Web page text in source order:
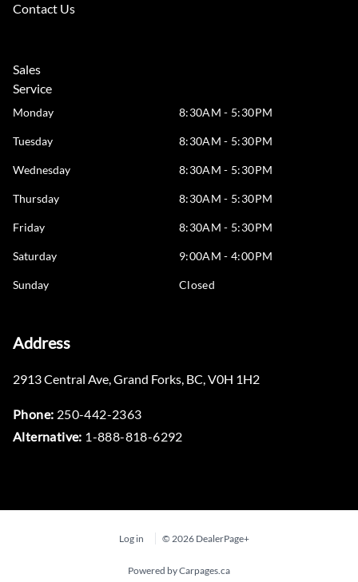
Contact Us
Sales
Service
Monday 8:30AM - 5:30PM
Tuesday 8:30AM - 5:30PM
Wednesday 8:30AM - 5:30PM
Thursday 8:30AM - 5:30PM
Friday 8:30AM - 5:30PM
Saturday 9:00AM - 4:00PM
Sunday Closed
Address
2913 Central Ave,Grand Forks, BC,V0H 1H2
Phone: 250-442-2363
Alternative: 1-888-818-6292
Log in © 2026 DealerPage+
Powered by Carpages.ca